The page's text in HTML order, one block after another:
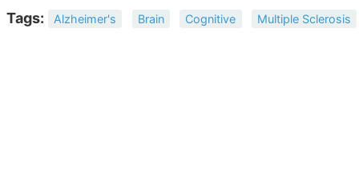
Tags: Alzheimer's Brain Cognitive Multiple Sclerosis